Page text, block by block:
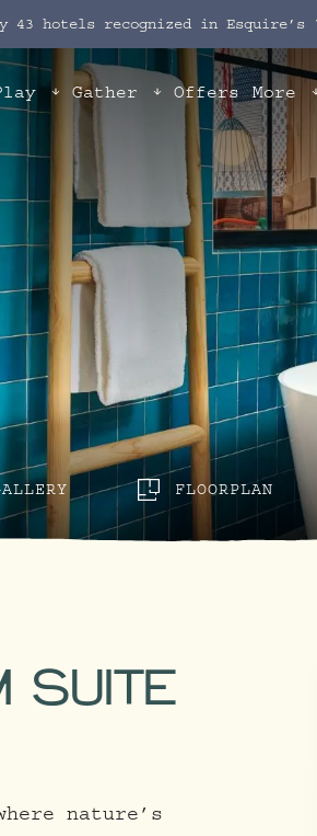
hotels recognized in Esquire’s
Gather Offers More
FLOORPLAN
SUITE
nature’s